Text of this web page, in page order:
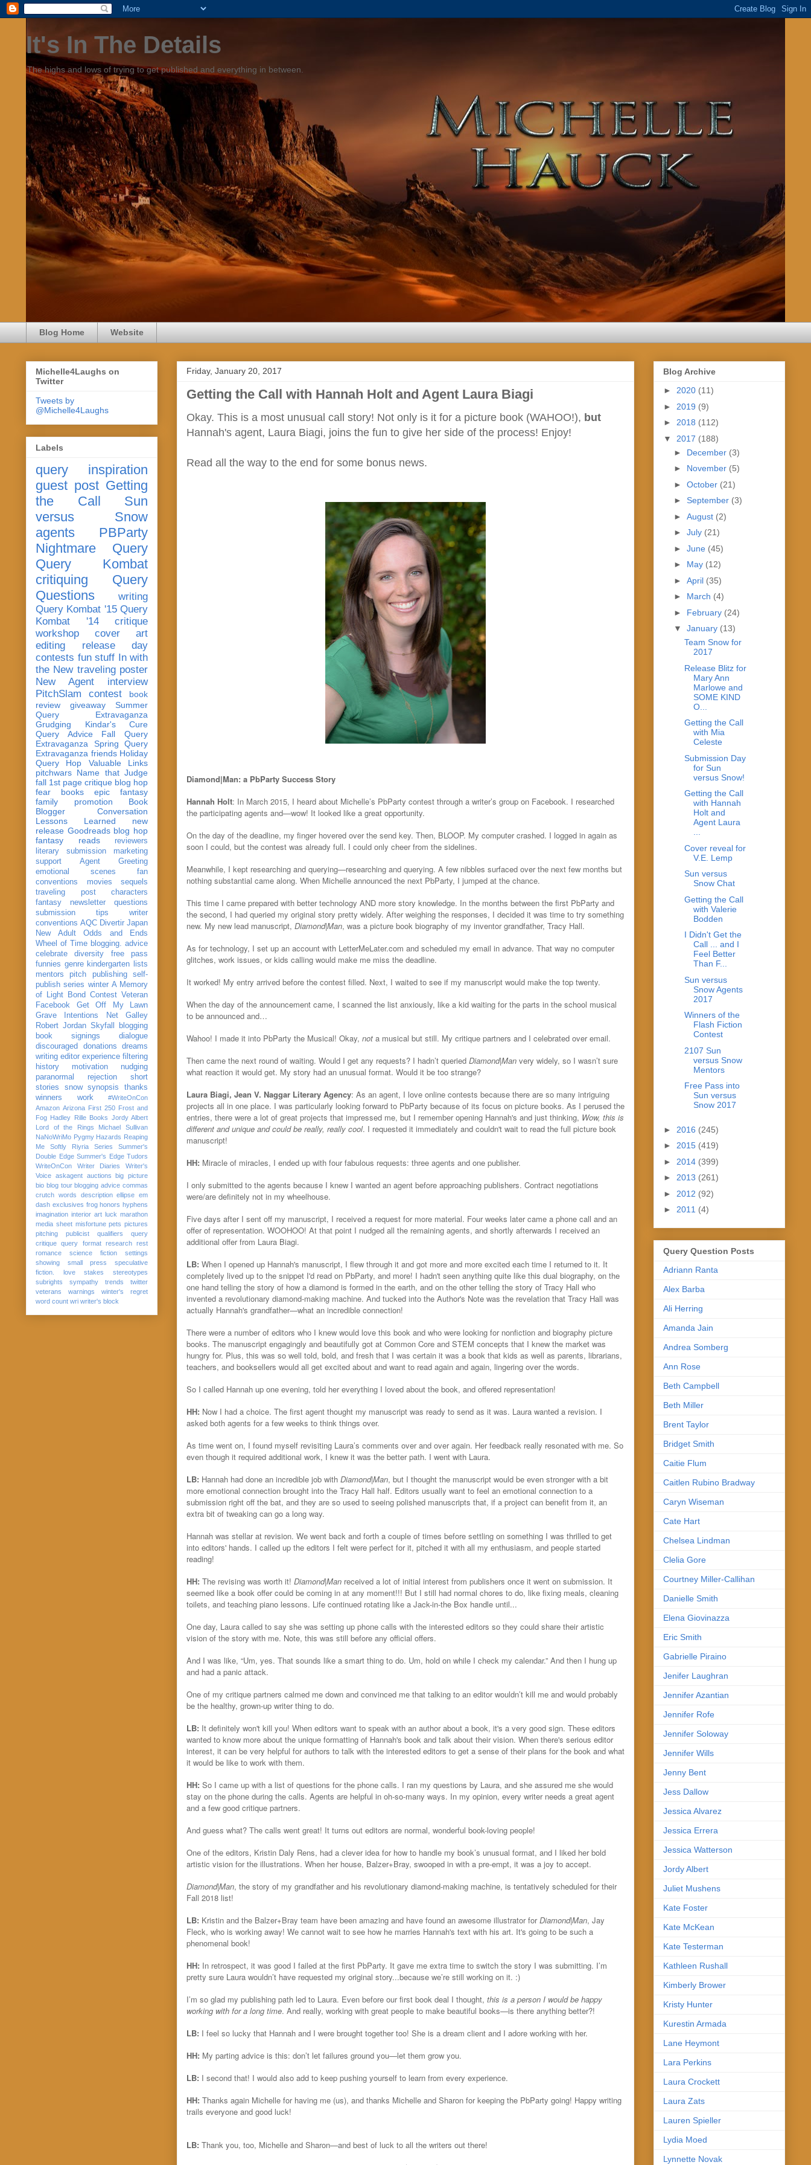
It's In The Details
The highs and lows of trying to get published and everything in between.
Blog Home Website
Friday, January 20, 2017
Getting the Call with Hannah Holt and Agent Laura Biagi
Okay. This is a most unusual call story! Not only is it for a picture book (WAHOO!), but
Hannah's agent, Laura Biagi, joins the fun to give her side of the process! Enjoy!
Read all the way to the end for some bonus news.
Diamond|Man: a PbParty Success Story
Hannah Holt: In March 2015, I heard about Michelle’s PbParty contest through a writer’s group on Facebook. I researched
the participating agents and—wow! It looked like a great opportunity.
On the day of the deadline, my finger hovered over the send key. Then, BLOOP. My computer crashed. I logged in again as
soon I could, but the contest was already full. I could only cheer from the sidelines.
Meanwhile, I kept researching and querying—researching and querying. A few nibbles surfaced over the next few months but
nothing substantial came along. When Michelle announced the next PbParty, I jumped at the chance.
This time I came prepared with better technology AND more story knowledge. In the months between the first PbParty and
the second, I had queried my original story pretty widely. After weighing the responses, I decided it was time to try something
new. My new lead manuscript, Diamond|Man, was a picture book biography of my inventor grandfather, Tracy Hall.
As for technology, I set up an account with LetterMeLater.com and scheduled my email in advance. That way no computer
glitches, work issues, or kids calling would make me miss the deadline.
It worked! My entry arrived before the contest filled. Next, I waited to see if my manuscript would make the top twenty.
When the day of the announcement came, I scanned the list anxiously, like a kid waiting for the parts in the school musical
to be announced and…
Wahoo! I made it into PbParty the Musical! Okay, not a musical but still. My critique partners and I celebrated over email.
Then came the next round of waiting. Would I get any requests? I hadn’t queried Diamond|Man very widely, so I wasn’t sure
what reaction it would get. My story had an unusual format. Would it be too strange?
Laura Biagi, Jean V. Naggar Literary Agency: As an agent, I love online contests because there are so many intriguing
projects all in one place. I was particularly looking forward to PbParty because of its focus on picture books. As I perused the
entries, there were a lot of great projects that impressed me, but I remember opening Hannah's and just thinking, Wow, this is
different and unique and could be really, really cool. I requested it immediately and couldn't wait to read the full picture book
manuscript!
HH: Miracle of miracles, I ended up with four fabulous requests: three agents and one publisher.
I only submitted to the agents because I knew I wanted an agent before approaching publishers. Contract negotiations
were/are definitely not in my wheelhouse.
Five days after I sent off my manuscript, I received a request for more material. Four weeks later came a phone call and an
offer of representation. WOOHOO! At that point I nudged all the remaining agents, and shortly afterwards I received an
additional offer from Laura Biagi.
LB: When I opened up Hannah's manuscript, I flew through it and got more and more excited each time I returned to it. It
completely lived up to the snippet I'd read on PbParty, and more! I hadn't seen anything quite like this dual biography, on the
one hand telling the story of how a diamond is formed in the earth, and on the other telling the story of Tracy Hall who
invented a revolutionary diamond-making machine. And tucked into the Author's Note was the revelation that Tracy Hall was
actually Hannah's grandfather—what an incredible connection!
There were a number of editors who I knew would love this book and who were looking for nonfiction and biography picture
books. The manuscript engagingly and beautifully got at Common Core and STEM concepts that I knew the market was
hungry for. Plus, this was so well told, bold, and fresh that I was certain it was a book that kids as well as parents, librarians,
teachers, and booksellers would all get excited about and want to read again and again, lingering over the words.
So I called Hannah up one evening, told her everything I loved about the book, and offered representation!
HH: Now I had a choice. The first agent thought my manuscript was ready to send as it was. Laura wanted a revision. I
asked both agents for a few weeks to think things over.
As time went on, I found myself revisiting Laura’s comments over and over again. Her feedback really resonated with me. So
even though it required additional work, I knew it was the better path. I went with Laura.
LB: Hannah had done an incredible job with Diamond|Man, but I thought the manuscript would be even stronger with a bit
more emotional connection brought into the Tracy Hall half. Editors usually want to feel an emotional connection to a
submission right off the bat, and they are so used to seeing polished manuscripts that, if a project can benefit from it, an
extra bit of tweaking can go a long way.
Hannah was stellar at revision. We went back and forth a couple of times before settling on something I was thrilled to get
into editors' hands. I called up the editors I felt were perfect for it, pitched it with all my enthusiasm, and people started
reading!
HH: The revising was worth it! Diamond|Man received a lot of initial interest from publishers once it went on submission. It
seemed like a book offer could be coming in at any moment!!! But I still had normal chores to do, like fixing meals, cleaning
toilets, and teaching piano lessons. Life continued rotating like a Jack-in-the Box handle until...
One day, Laura called to say she was setting up phone calls with the interested editors so they could share their artistic
vision of the story with me. Note, this was still before any official offers.
And I was like, “Um, yes. That sounds like a smart thing to do. Um, hold on while I check my calendar.” And then I hung up
and had a panic attack.
One of my critique partners calmed me down and convinced me that talking to an editor wouldn’t kill me and would probably
be the healthy, grown-up writer thing to do.
LB: It definitely won't kill you! When editors want to speak with an author about a book, it's a very good sign. These editors
wanted to know more about the unique formatting of Hannah's book and talk about their vision. When there's serious editor
interest, it can be very helpful for authors to talk with the interested editors to get a sense of their plans for the book and what
it would be like to work with them.
HH: So I came up with a list of questions for the phone calls. I ran my questions by Laura, and she assured me she would
stay on the phone during the calls. Agents are helpful in oh-so-many ways. In my opinion, every writer needs a great agent
and a few good critique partners.
And guess what? The calls went great! It turns out editors are normal, wonderful book-loving people!
One of the editors, Kristin Daly Rens, had a clever idea for how to handle my book’s unusual format, and I liked her bold
artistic vision for the illustrations. When her house, Balzer+Bray, swooped in with a pre-empt, it was a joy to accept.
Diamond|Man, the story of my grandfather and his revolutionary diamond-making machine, is tentatively scheduled for their
Fall 2018 list!
LB: Kristin and the Balzer+Bray team have been amazing and have found an awesome illustrator forDiamond|Man, Jay
Fleck, who is working away! We cannot wait to see how he marries Hannah's text with his art. It's going to be such a
phenomenal book!
HH: In retrospect, it was good I failed at the first PbParty. It gave me extra time to switch the story I was submitting. I’m
pretty sure Laura wouldn’t have requested my original story...because we’re still working on it. :)
I’m so glad my publishing path led to Laura. Even before our first book deal I thought, this is a person I would be happy
working with for a long time. And really, working with great people to make beautiful books—is there anything better?!
LB: I feel so lucky that Hannah and I were brought together too! She is a dream client and I adore working with her.
HH: My parting advice is this: don’t let failures ground you—let them grow you.
LB: I second that! I would also add to keep pushing yourself to learn from every experience.
HH: Thanks again Michelle for having me (us), and thanks Michelle and Sharon for keeping the PbParty going! Happy writing
trails everyone and good luck!
LB: Thank you, too, Michelle and Sharon—and best of luck to all the writers out there!
Michelle4Laughs on
Twitter
Tweets by
@Michelle4Laughs
Labels
query
inspiration
guest post Getting
the Call
Sun
versus Snow
agents
PBParty
Nightmare Query
Query Kombat
critiquing
Query
Questions
writing
Query Kombat '15 Query
Kombat '14
critique
workshop
cover art
editing
release day
contests fun stuff In with
the New traveling poster
New Agent
interview
PitchSlam
contest
book
review
giveaway
Summer
Query Extravaganza
Grudging
Kindar's Cure
Query Advice
Fall Query
Extravaganza
Spring Query
Extravaganza friends Holiday
Query Hop
Valuable Links
pitchwars Name that Judge
fall 1st page critique blog hop
fear
books
epic fantasy
family
promotion
Book
Blogger Conversation
Lessons Learned
new
release Goodreads blog hop
fantasy reads
reviewers
literary submission
marketing
support
Agent Greeting
emotional scenes
fan
conventions
movies
sequels
traveling post
characters
fantasy
newsletter
questions
submission
tips
writer
conventions AQC Divertir Japan
New Adult
Odds and Ends
Wheel of Time blogging. advice
celebrate
diversity
free pass
funnies genre kindergarten
lists
mentors
pitch publishing
self-
publish series winter A Memory
of Light
Bond Contest Veteran
Facebook
Get Off My Lawn
Grave Intentions
Net Galley
Robert Jordan Skyfall
blogging
book signings
dialogue
discouraged
donations
dreams
writing editor experience filtering
history
motivation
nudging
paranormal
rejection
short
stories
snow synopsis
thanks
winners
work
#WriteOnCon
Amazon Arizona First 250 Frost and
Fog Hadley Rille Books Jordy Albert
Lord of the Rings
Michael Sullivan
NaNoWriMo Pygmy Hazards Reaping
Me Softly
Riyria Series
Summer's
Double Edge Summer's Edge Tudors
WriteOnCon
Writer Diaries
Writer's
Voice askagent auctions
big picture
bio blog tour blogging advice commas
crutch words
description ellipse em
dash exclusives frog honors hyphens
imagination interior art luck marathon
media sheet misfortune pets pictures
pitching
publicist qualifiers
query
critique
query format research
rest
romance
science fiction
settings
showing
small press
speculative
fiction. love
stakes
stereotypes
subrights
sympathy trends
twitter
veterans
warnings
winter's regret
word count wri writer's block
Blog Archive
► 2020 (11)
► 2019 (9)
► 2018 (112)
▼ 2017 (188)
► December (3)
► November (5)
► October (21)
► September (3)
► August (2)
► July (21)
► June (45)
► May (12)
► April (35)
► March (4)
► February (24)
▼ January (13)
Team Snow for
2017
Release Blitz for
Mary Ann
Marlowe and
SOME KIND
O...
Getting the Call
with Mia
Celeste
Submission Day
for Sun
versus Snow!
Getting the Call
with Hannah
Holt and
Agent Laura
Cover reveal for
V.E. Lemp
Sun versus
Snow Chat
Getting the Call
with Valerie
Bodden
I Didn't Get the
Call ... and I
Feel Better
Than F...
Sun versus
Snow Agents
2017
Winners of the
Flash Fiction
Contest
2107 Sun
versus Snow
Mentors
Free Pass into
Sun versus
Snow 2017
► 2016 (245)
► 2015 (419)
► 2014 (399)
► 2013 (261)
► 2012 (92)
► 2011 (4)
Query Question Posts
Adriann Ranta
Alex Barba
Ali Herring
Amanda Jain
Andrea Somberg
Ann Rose
Beth Campbell
Beth Miller
Brent Taylor
Bridget Smith
Caitie Flum
Caitlen Rubino Bradway
Caryn Wiseman
Cate Hart
Chelsea Lindman
Clelia Gore
Courtney Miller-Callihan
Danielle Smith
Elena Giovinazza
Eric Smith
Gabrielle Piraino
Jenifer Laughran
Jennifer Azantian
Jennifer Rofe
Jennifer Soloway
Jennifer Wills
Jenny Bent
Jess Dallow
Jessica Alvarez
Jessica Errera
Jessica Watterson
Jordy Albert
Juliet Mushens
Kate Foster
Kate McKean
Kate Testerman
Kathleen Rushall
Kimberly Brower
Kristy Hunter
Kurestin Armada
Lane Heymont
Lara Perkins
Laura Crockett
Laura Zats
Lauren Spieller
Lydia Moed
Lynnette Novak